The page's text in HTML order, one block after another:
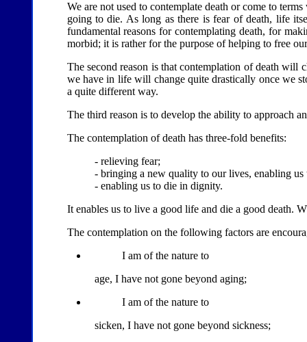
We are not used to contemplate death or come to
going to die. As long as there is fear of death, life
fundamental reasons for contemplating death, for
morbid; it is rather for the purpose of helping to free
The second reason is that contemplation of death will
we have in life will change quite drastically once we
a quite different way.
The third reason is to develop the ability to approach
The contemplation of death has three-fold benefits:
- relieving fear;
- bringing a new quality to our lives, enabling
- enabling us to die in dignity.
It enables us to live a good life and die a good death.
The contemplation on the following factors are
I am of the nature to
age, I have not gone beyond aging;
I am of the nature to
sicken, I have not gone beyond sickness;